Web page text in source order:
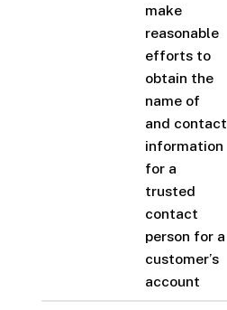
make
reasonable
efforts to
obtain the
name of
and contact
information
for a
trusted
contact
person for a
customer’s
account